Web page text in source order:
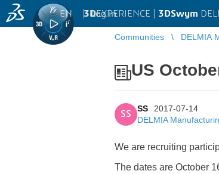
3DEXPERIENCE | 3DSwym
EN | Log in
Communities DELMIA
US
SS
SS
2017-07-14
DELMIA
We are recruiting
The dates are October